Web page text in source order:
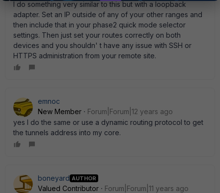
I do something very similar to this but with a loopback
adapter. Set an IP outside of any of your other ranges and
then include that in your phase2 quick mode selector
settings. Then just set your routes correctly on both
devices and you shouldn' t have any issue with SSH or
HTTPS administration from your remote site.
emnoc
New Member
Forum|Forum|12 years ago
yes I do the same or use a dynamic routing protocol to get
the tunnels address into my core.
boneyard AUTHOR
Valued Contributor
Forum|Forum|11 years ago